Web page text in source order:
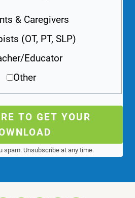
& Caregivers
(OT, PT, SLP)
Educator
Other
TO GET YOUR
spam. Unsubscribe at any time.